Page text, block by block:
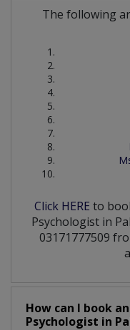
The following
Click HERE to
Psychologist in
03171777509
How can I book
Psychologist in